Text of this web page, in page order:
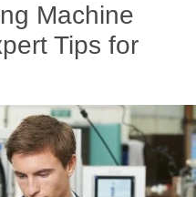
Machine
Tips for